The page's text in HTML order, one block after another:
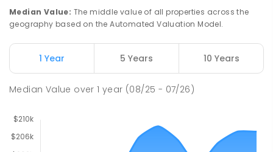
112
ENROLLED
Natone Primary School 77.05km
Natone 7321
Median Value: The middle value of all properties across the
geography based on the Automated Valuation Model.
1 Year 5 Years 10 Years
Median Value over1 year (08/25 - 07/26)